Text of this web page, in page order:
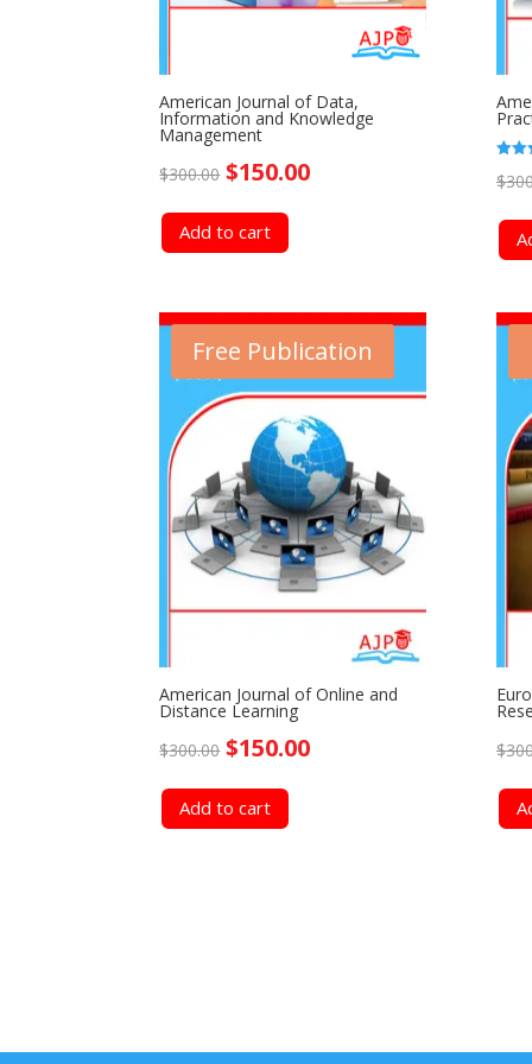
American Journal of Data,
Information and Knowledge
Management
$300.00 Original
price
was:
$150.00Current
Add to cart
4.50
$
Free Publication
American Journal of Online and
Distance Learning
$300.00 Original
price
was:
$150.00Current
Add to cart
$